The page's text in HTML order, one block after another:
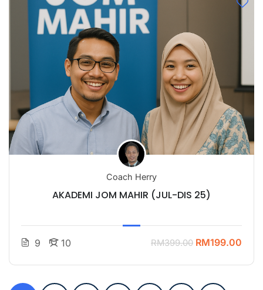
Coach Herry
AKADEMI JOM MAHIR (JUL-DIS 25)
9 10 RM399.00 RM199.00